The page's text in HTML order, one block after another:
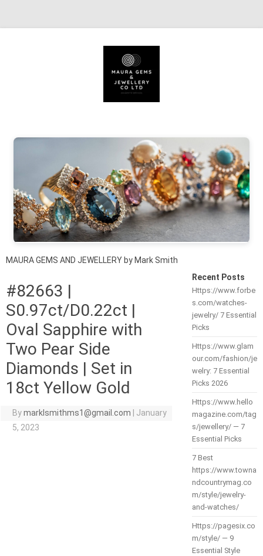
MAURA GEMS AND JEWELLERY by Mark Smith
#82663 |
S0.97ct/D0.22ct |
Oval Sapphire with
Two Pear Side
Diamonds | Set in
18ct Yellow Gold
Bymarklsmithms1@gmail.com
January
5, 2023
Recent Posts
Https://www.forbe
s.com/watches-
jewelry/ 7 Essential
Picks
Https://www.glam
our.com/fashion/je
welry: 7 Essential
Picks 2026
Https://www.hello
magazine.com/tag
s/jewellery/ — 7
Essential Picks
7 Best
https://www.towna
ndcountrymag.co
m/style/jewelry-
and-watches/
Https://pagesix.co
m/style/ — 9
Essential Style